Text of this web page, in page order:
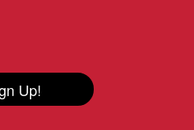
Up!